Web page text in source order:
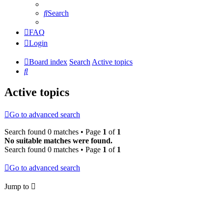
Search
FAQ
Login
Board index SearchActive topics
Search
Active topics
Go to advanced search
Search found 0 matches • Page 1 of 1
No suitable matches were found.
Search found 0 matches • Page 1 of 1
Go to advanced search
Jump to